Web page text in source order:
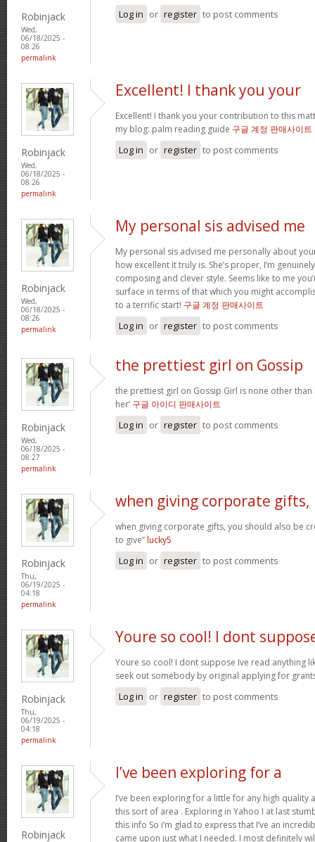
Robinjack
Wed,
06/18/2025 -
08:26
permalink
Log in or register to post comments
Robinjack
Wed,
06/18/2025 -
08:26
permalink
Excellent! I thank you your
Excellent! I thank you your contribution to this
my blog: palm reading guide 구글 계정 판매사이트
Log in or register to post comments
Robinjack
Wed,
06/18/2025 -
08:26
permalink
My personal sis advised me
My personal sis advised me personally about
how excellent it truly is. She’s proper, I’m
composing and clever style. Seems like to me
surface in terms of that which you might
to a terrific start! 구글 계정 판매사이트
Log in or register to post comments
Robinjack
Wed,
06/18/2025 -
08:27
permalink
the prettiest girl on Gossip
the prettiest girl on Gossip Girl is none other than
her’ 구글 아이디 판매사이트
Log in or register to post comments
Robinjack
Thu,
06/19/2025 -
04:18
permalink
when giving corporate gifts,
when giving corporate gifts, you should also be
to give” lucky5
Log in or register to post comments
Robinjack
Thu,
06/19/2025 -
04:18
permalink
Youre so cool! I dont
Youre so cool! I dont suppose Ive read anything
seek out somebody by original applying for
Log in or register to post comments
Robinjack
I’ve been exploring for a
I’ve been exploring for a little for any high
this sort of area . Exploring in Yahoo I at last
this info So i’m glad to express that I’ve an
came upon just what I needed. I most definitely